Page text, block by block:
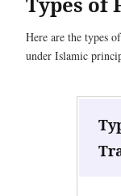
Here are the types
under Islamic